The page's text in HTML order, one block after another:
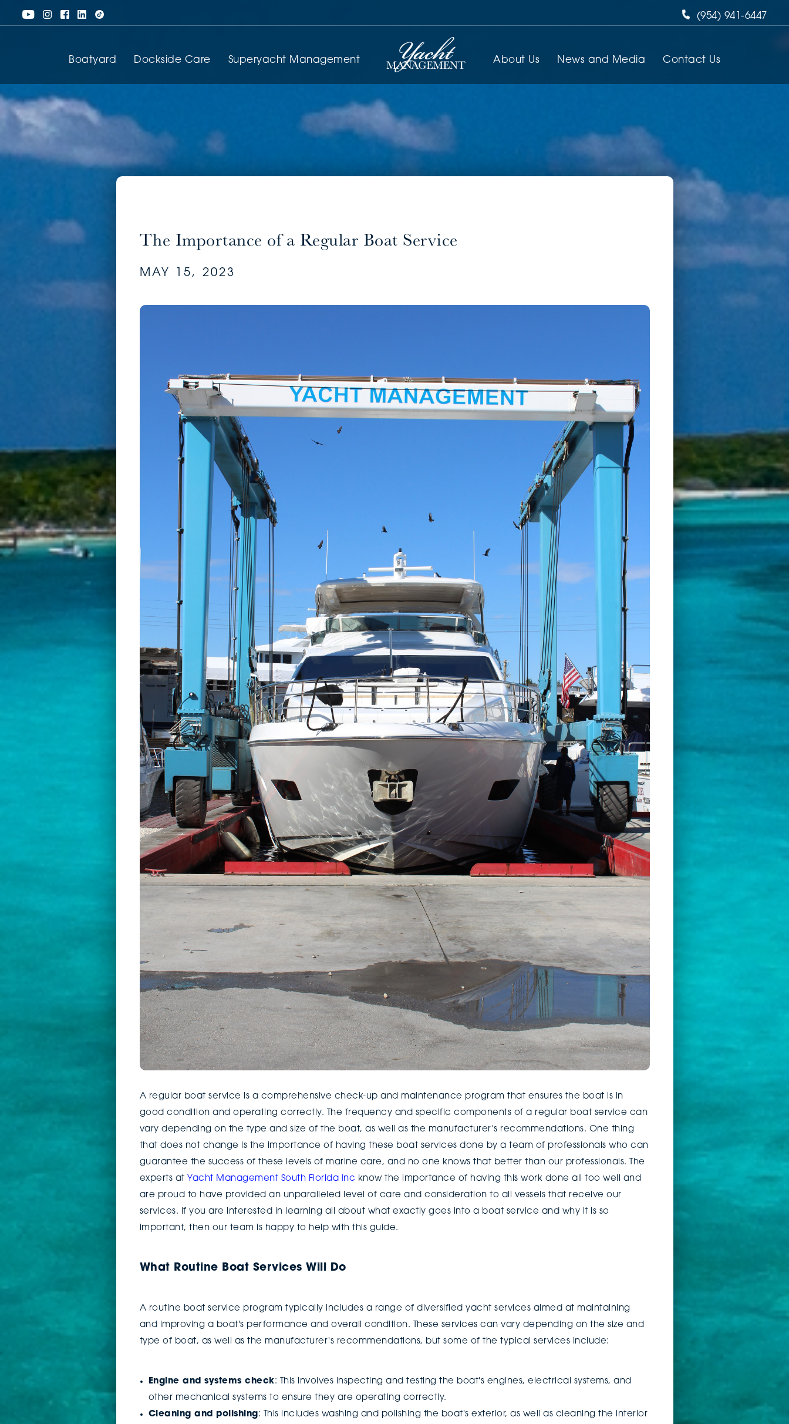
(954) 941-6447
Boatyard Dockside Care Superyacht Management About Us News and Media Contact Us
The Importance of a Regular Boat Service
MAY 15, 2023
A regular boat service is a comprehensive check-up and maintenance program that ensures the boat is in
good condition and operating correctly. The frequency and specific components of a regular boat service can
vary depending on the type and size of the boat, as well as the manufacturer's recommendations. One thing
that does not change is the importance of having these boat services done by a team of professionals who can
guarantee the success of these levels of marine care, and no one knows that better than our professionals. The
experts at Yacht Management South Florida Inc know the importance of having this work done all too well and
are proud to have provided an unparalleled level of care and consideration to all vessels that receive our
services. If you are interested in learning all about what exactly goes into a boat service and why it is so
important, then our team is happy to help with this guide.
What Routine Boat Services Will Do
A routine boat service program typically includes a range of diversified yacht services aimed at maintaining
and improving a boat's performance and overall condition. These services can vary depending on the size and
type of boat, as well as the manufacturer's recommendations, but some of the typical services include:
Engine and systems check: This involves inspecting and testing the boat's engines, electrical systems, and
other mechanical systems to ensure they are operating correctly.
Cleaning and polishing: This includes washing and polishing the boat's exterior, as well as cleaning the interior